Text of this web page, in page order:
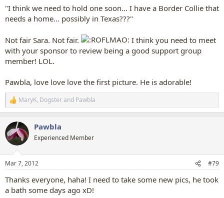
"I think we need to hold one soon... I have a Border Collie that
needs a home... possibly in Texas???"
Not fair Sara. Not fair.
I think you need to meet
with your sponsor to review being a good support group
member! LOL.
Pawbla, love love love the first picture. He is adorable!
R
e
c
t
i
s
MaryK, Dogsterand Pawbla
Pawbla
Experienced Member
Mar 7, 2012 #79
Thanks everyone, haha! I need to take some new pics, he took
a bath some days ago xD!